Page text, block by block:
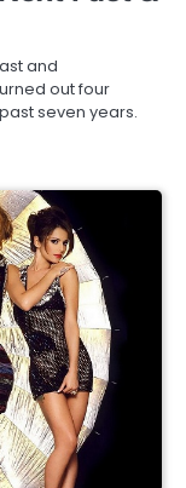
and
out four
seven years.